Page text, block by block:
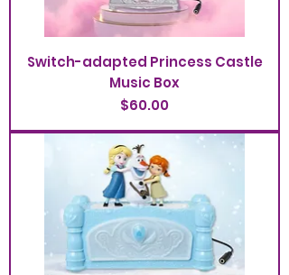
Switch-adapted Princess Castle
Music Box
Price
$60.00